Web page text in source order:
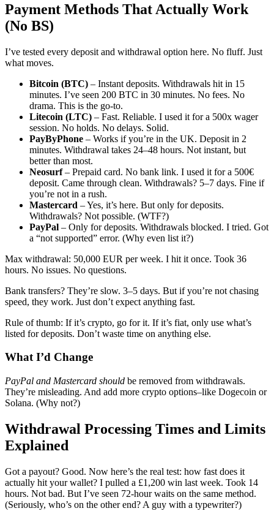
Payment Methods That Actually Work
(No BS)
I’ve tested every deposit and withdrawal option here. No fluff. Just
what moves.
Bitcoin (BTC) – Instant deposits. Withdrawals hit in 15
minutes. I’ve seen 200 BTC in 30 minutes. No fees. No
drama. This is the go-to.
Litecoin (LTC) – Fast. Reliable. I used it for a 500x wager
session. No holds. No delays. Solid.
PayByPhone – Works if you’re in the UK. Deposit in 2
minutes. Withdrawal takes 24–48 hours. Not instant, but
better than most.
Neosurf– Prepaid card. No bank link. I used it for a 500€
deposit. Came through clean. Withdrawals? 5–7 days. Fine if
you’re not in a rush.
Mastercard – Yes, it’s here. But only for deposits.
Withdrawals? Not possible. (WTF?)
PayPal – Only for deposits. Withdrawals blocked. I tried. Got
a “not supported” error. (Why even list it?)
Max withdrawal: 50,000 EUR per week. I hit it once. Took 36
hours. No issues. No questions.
Bank transfers? They’re slow. 3–5 days. But if you’re not chasing
speed, they work. Just don’t expect anything fast.
Rule of thumb: If it’s crypto, go for it. If it’s fiat, only use what’s
listed for deposits. Don’t waste time on anything else.
What I’d Change
PayPal and Mastercard should be removed from withdrawals.
They’re misleading. And add more crypto options–like Dogecoin or
Solana. (Why not?)
Withdrawal Processing Times and Limits
Explained
Got a payout? Good. Now here’s the real test: how fast does it
actually hit your wallet? I pulled a £1,200 win last week. Took 14
hours. Not bad. But I’ve seen 72-hour waits on the same method.
(Seriously, who’s on the other end? A guy with a typewriter?)